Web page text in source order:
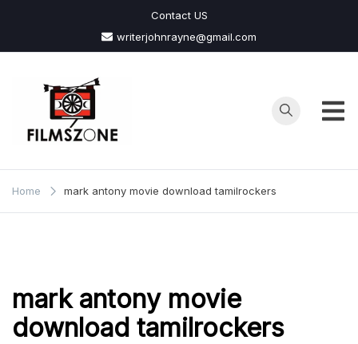
content
Contact US
writerjohnrayne@gmail.com
Films
Zone
Home mark antony movie download tamilrockers
mark antony movie
download tamilrockers